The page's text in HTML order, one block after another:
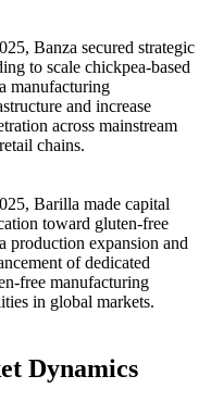
Banza secured strategic
to scale chickpea-based
manufacturing
and increase
across mainstream
chains.
Barilla made capital
toward gluten-free
production expansion and
of dedicated
free manufacturing
in global markets.
Dynamics